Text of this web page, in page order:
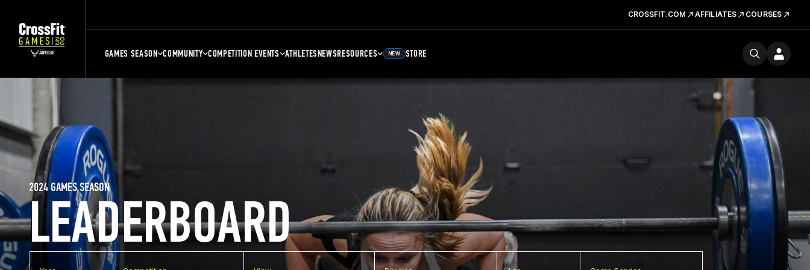
CROSSFIT.COM AFFILIATES COURSES
GAMES SEASON COMMUNITY COMPETITION EVENTS ATHLETESNEWSRESOURCES NEW STORE
LEADERBOARD
2024 GAMES SEASON